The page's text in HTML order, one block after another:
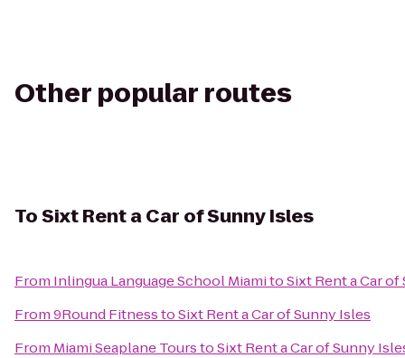
Other popular routes
ToSixt Rent a Car of Sunny Isles
From Inlingua Language School MiamitoSixt Rent a Car
From9Round FitnesstoSixt Rent a Car of Sunny Isles
From Miami Seaplane TourstoSixt Rent a Car of Sunny